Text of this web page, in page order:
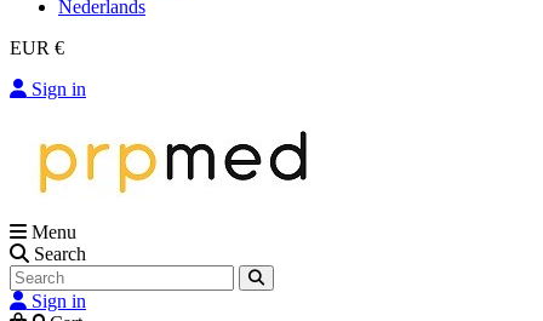
Nederlands
EUR €
Sign in
Menu
Search
Sign in